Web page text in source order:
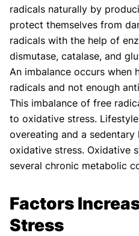
radicals naturally by
protect themselves from
radicals with the help of
dismutase, catalase, and
An imbalance occurs when
radicals and not enough
This imbalance of free
to oxidative stress.
overeating and a
oxidative stress. Oxidative
several chronic metabolic
Factors
Stress